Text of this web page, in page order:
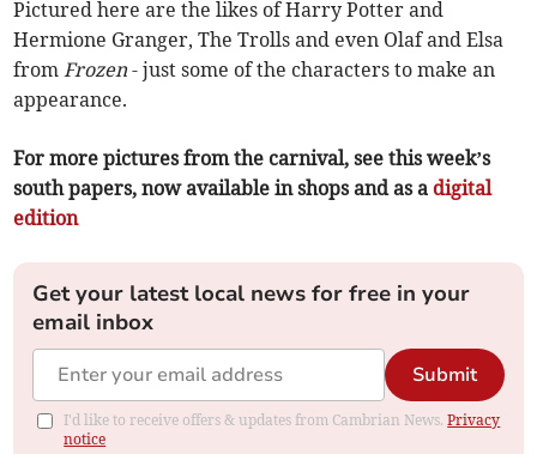
Pictured here are the likes of Harry Potter and
Hermione Granger, The Trolls and even Olaf and Elsa
from Frozen- just some of the characters to make an
appearance.
For more pictures from the carnival, see this week’s
south papers, now available in shops and as a digital
edition
Get your latest local news for free in your
email inbox
Submit
I'd like to receive offers & updates from Cambrian News.Privacy
notice